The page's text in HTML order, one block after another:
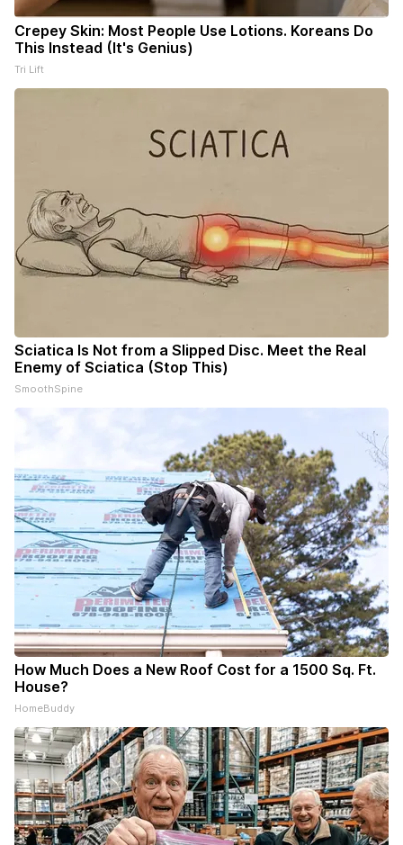
Crepey Skin: Most People Use Lotions. Koreans Do
This Instead (It's Genius)
Tri Lift
Sciatica Is Not from a Slipped Disc. Meet the Real
Enemy of Sciatica (Stop This)
SmoothSpine
How Much Does a New Roof Cost for a 1500 Sq. Ft.
House?
HomeBuddy